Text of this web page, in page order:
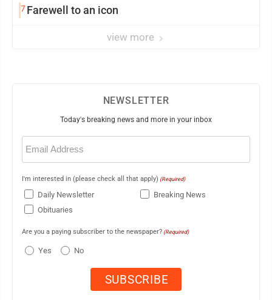
7Farewell to an icon
view more
NEWSLETTER
Today's breaking news and more in your inbox
Email
(Required)
I'm interested in (please check all that apply) (Required)
Daily Newsletter
Breaking News
Obituaries
Are you a paying subscriber to the newspaper? (Required)
Yes No